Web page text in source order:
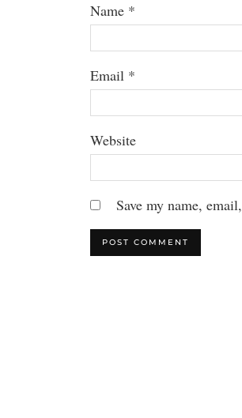
Name *
Email *
Website
Save my name,